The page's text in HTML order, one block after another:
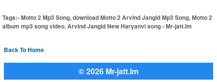
Tags:-Motto 2 Mp3 Song, download Motto 2 Arvind Jangid Mp3 Song, Motto 2
album mp3 song video, Arvind Jangid New Haryanvi song - Mr-jatt.Im
Back To Home
© 2026 Mr-jatt.Im